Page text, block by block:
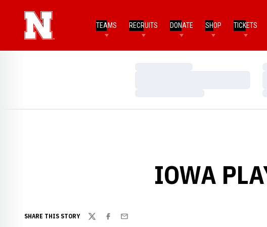
TEAMS RECRUITS DONATE SHOP TICKETS
IOWA
SHARE THIS STORY
TwitterFacebook
Email